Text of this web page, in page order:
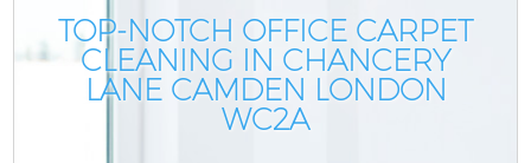
TOP-NOTCH OFFICE CARPET
CLEANING IN CHANCERY
LANE CAMDEN LONDON
WC2A